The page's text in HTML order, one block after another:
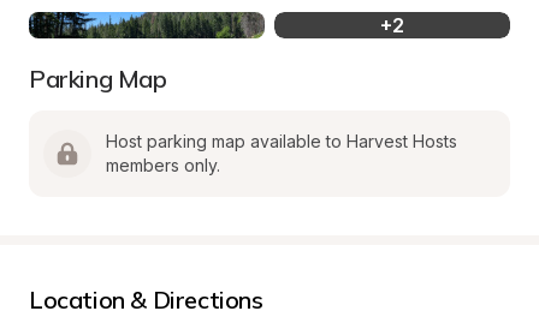
+2
Parking Map
Host parking map available to Harvest Hosts
members only.
Location & Directions